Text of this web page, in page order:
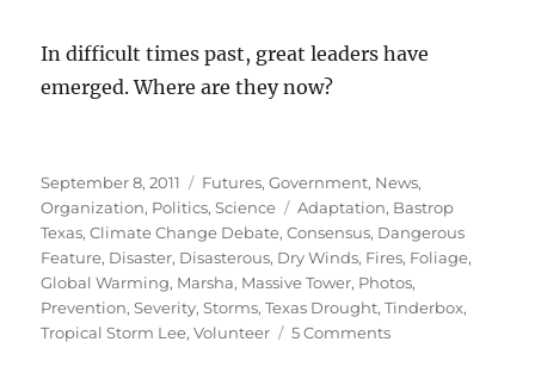
In difficult times past, great leaders have
emerged. Where are they now?
Posted
on
September 8, 2011 Categories
Futures,Government, News,
Organization, Politics,Science Tags
Adaptation, Bastrop
Texas,Climate Change Debate,Consensus, Dangerous
Feature, Disaster, Disasterous, Dry Winds, Fires, Foliage,
Global Warming, Marsha, Massive Tower, Photos,
Prevention,Severity,Storms,Texas Drought,Tinderbox,
Tropical Storm Lee,Volunteer 5 Commentson